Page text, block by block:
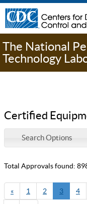
The National
Technology
Certified
Search Options
Total Approvals found:
« 1 2 3 4